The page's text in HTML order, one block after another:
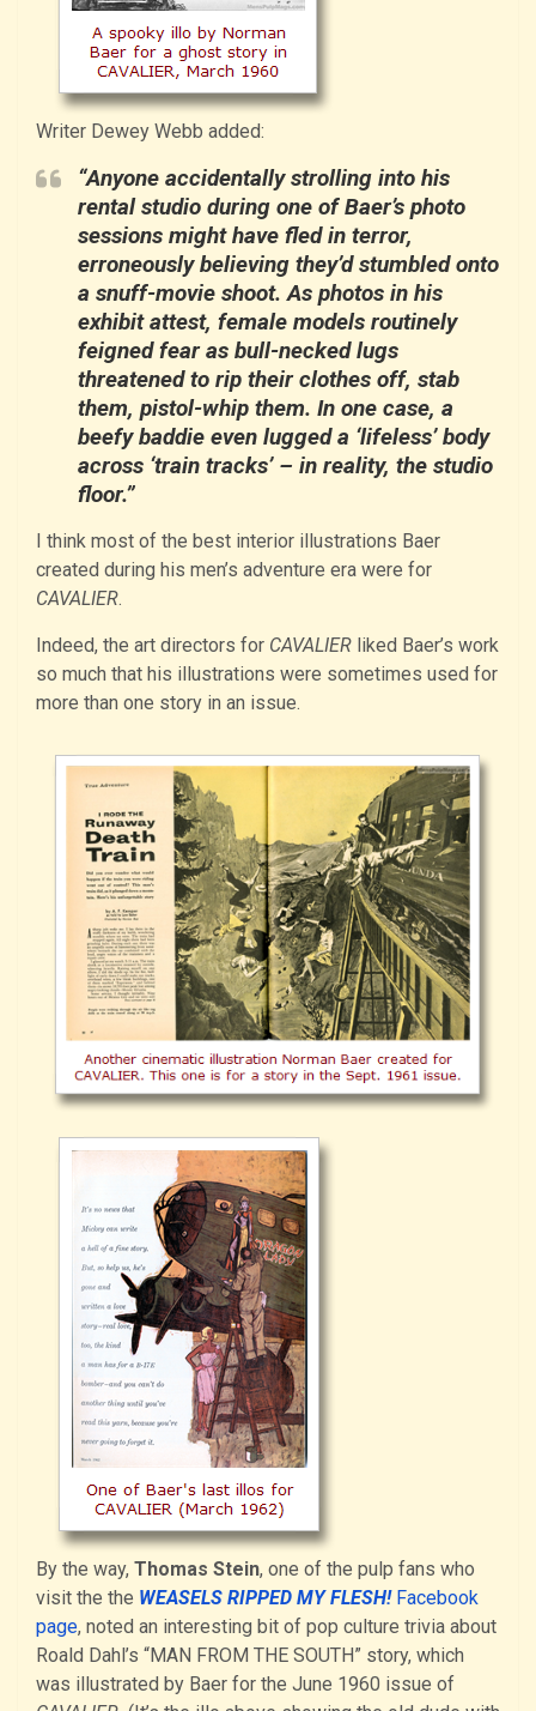
Writer Dewey Webb added:
“Anyone accidentally strolling into his
rental studio during one of Baer’s photo
sessions might have fled in terror,
erroneously believing they’d stumbled onto
a snuff-movie shoot. As photos in his
exhibit attest, female models routinely
feigned fear as bull-necked lugs
threatened to rip their clothes off, stab
them, pistol-whip them. In one case, a
beefy baddie even lugged a ‘lifeless’ body
across ‘train tracks’ – in reality, the studio
floor.”
I think most of the best interior illustrations Baer
created during his men’s adventure era were for
CAVALIER.
Indeed, the art directors for CAVALIER liked Baer’s work
so much that his illustrations were sometimes used for
more than one story in an issue.
By the way, Thomas Stein, one of the pulp fans who
visit the the WEASELS RIPPED MY FLESH!Facebook
page, noted an interesting bit of pop culture trivia about
Roald Dahl’s “MAN FROM THE SOUTH” story, which
was illustrated by Baer for the June 1960 issue of